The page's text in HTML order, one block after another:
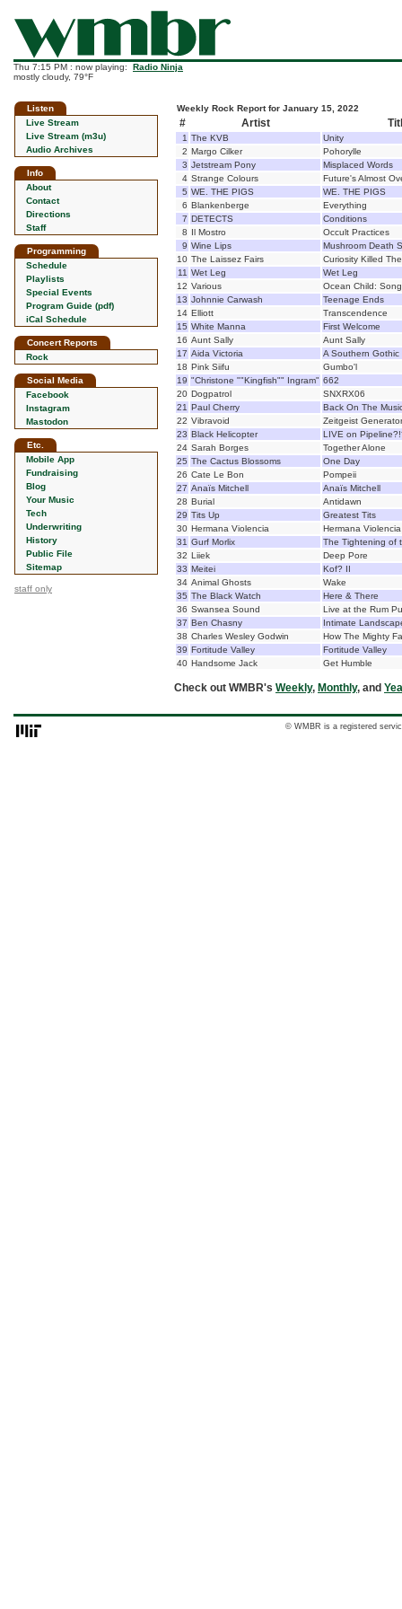
Thu 7:15 PM : now playing: Radio Ninja
mostly cloudy, 79°F
Listen
Live Stream
Live Stream (m3u)
Audio Archives
Info
About
Contact
Directions
Staff
Programming
Schedule
Playlists
Special Events
Program Guide (pdf)
iCal Schedule
Concert Reports
Rock
Social Media
Facebook
Instagram
Mastodon
Etc.
Mobile App
Fundraising
Blog
Your Music
Tech
Underwriting
History
Public File
Sitemap
staff only
Weekly Rock Report for January 15, 2022
# Artist
1 The KVB
Unity
2 Margo Cilker
Pohorylle
3 Jetstream Pony
Misplaced Words
4 Strange Colours
Future's Almost
5 WE. THE PIGS
WE. THE PIGS
6 Blankenberge
Everything
7 DETECTS
Conditions
8 Il Mostro
Occult Practices
9 Wine Lips
Mushroom Death
10 The Laissez Fairs
Curiosity Killed
11 Wet Leg
Wet Leg
12 Various
Ocean Child:
13 Johnnie Carwash
Teenage Ends
14 Elliott
Transcendence
15 White Manna
First Welcome
16 Aunt Sally
Aunt Sally
17 Aida Victoria
A Southern Gothic
18 Pink Siifu
Gumbo'l
19 "Christone ""Kingfish"" Ingram" 662
20 Dogpatrol
SNXRX06
21 Paul Cherry
Back On The
22 Vibravoid
Zeitgeist Generator
23 Black Helicopter
LIVE on
24 Sarah Borges
Together Alone
25 The Cactus Blossoms
One Day
26 Cate Le Bon
Pompeii
27 Anaïs Mitchell
Anaïs Mitchell
28 Burial
Antidawn
29 Tits Up
Greatest Tits
30 Hermana Violencia
Hermana Violencia
31 Gurf Morlix
The Tightening of
32 Liiek
Deep Pore
33 Meitei
Kof? II
34 Animal Ghosts
Wake
35 The Black Watch
Here & There
36 Swansea Sound
Live at the Rum
37 Ben Chasny
Intimate
38 Charles Wesley Godwin
How The Mighty
39 Fortitude Valley
Fortitude Valley
40 Handsome Jack Get Humble
Check out WMBR's Weekly, Monthly, and
© WMBR is a registered